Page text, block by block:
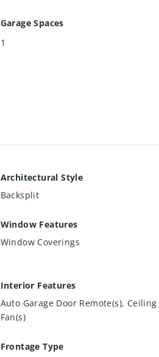
Garage Spaces
1
Architectural Style
Backsplit
Window Features
Window Coverings
Interior Features
Auto Garage Door Remote(s), Ceiling
Fan(s)
Frontage Type